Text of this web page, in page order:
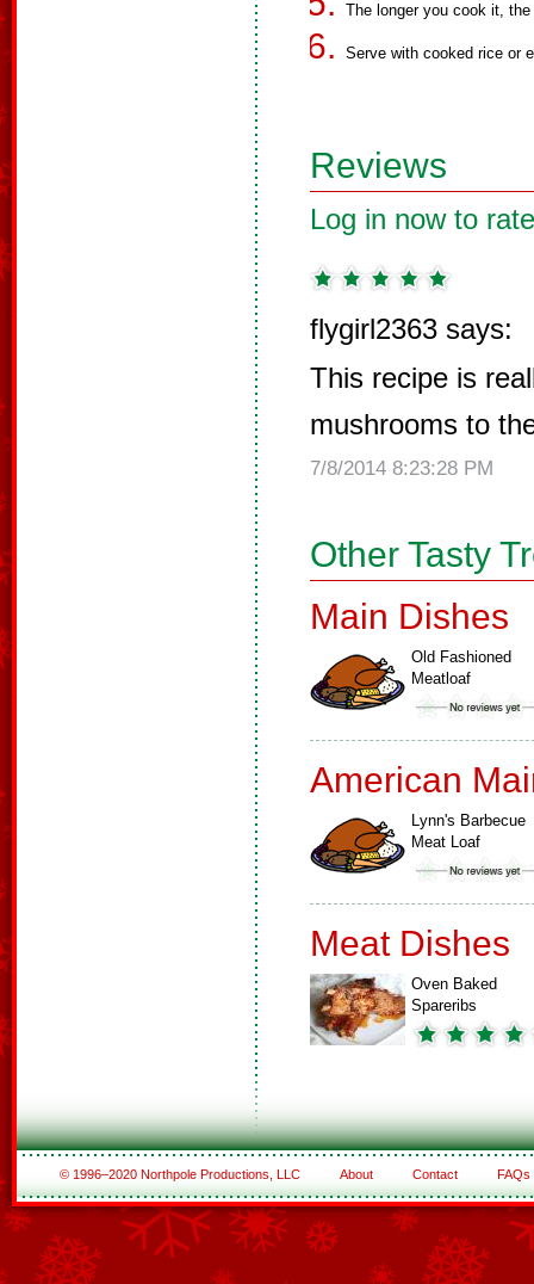
The longer you cook it,
Serve with cooked rice or
Reviews
Log in now to
flygirl2363 says:
This recipe is
mushrooms to
7/8/2014 8:23:28 PM
Other Tasty
Main Dishes
Old Fashioned
Meatloaf
American
Lynn's Barbecue
Meat Loaf
Meat Dishes
Oven Baked
Spareribs
© 1996–2020 Northpole Productions, LLC About Contact FAQs